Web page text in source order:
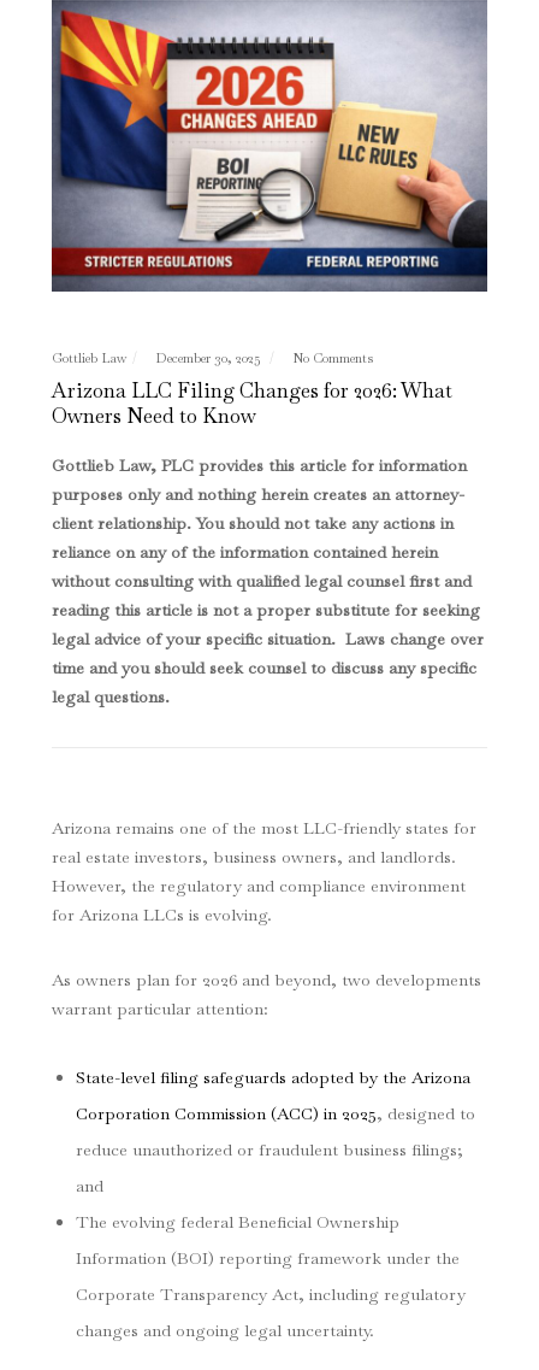
Gottlieb Law December 30, 2025 No Comments
Arizona LLC Filing Changes for 2026: What
Owners Need to Know
Gottlieb Law, PLC provides this article for information
purposes only and nothing herein creates an attorney-
client relationship. You should not take any actions in
reliance on any of the information contained herein
without consulting with qualified legal counsel first and
reading this article is not a proper substitute for seeking
legal advice of your specific situation. Laws change over
time and you should seek counsel to discuss any specific
legal questions.
Arizona remains one of the most LLC-friendly states for
real estate investors, business owners, and landlords.
However, the regulatory and compliance environment
for Arizona LLCs is evolving.
As owners plan for 2026 and beyond, two developments
warrant particular attention:
State-level filing safeguards adopted by the Arizona
Corporation Commission (ACC) in 2025, designed to
reduce unauthorized or fraudulent business filings;
and
The evolving federal Beneficial Ownership
Information (BOI) reporting framework under the
Corporate Transparency Act, including regulatory
changes and ongoing legal uncertainty.